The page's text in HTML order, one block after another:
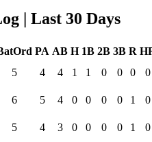
| Last 30 Days
PA AB H 1B 2B 3B R
5 4 4 1 1 0 0 0
0
6 5 4 0 0 0 0 1
0
5 4 3 0 0 0 0 1
0